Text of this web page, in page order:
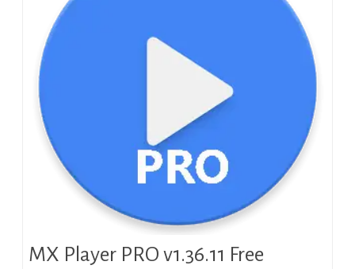
MX Player PRO v1.36.11 Free